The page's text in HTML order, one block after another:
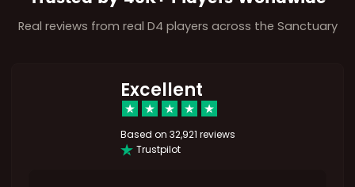
Real reviews from real D4 players across the Sanctuary
Excellent
Based on 32,921 reviews
Trustpilot